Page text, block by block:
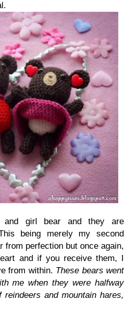
girl bear and they are
being merely my second
from perfection but once again,
and if you receive them, I
from within. These bears went
me when they were halfway
and mountain hares,